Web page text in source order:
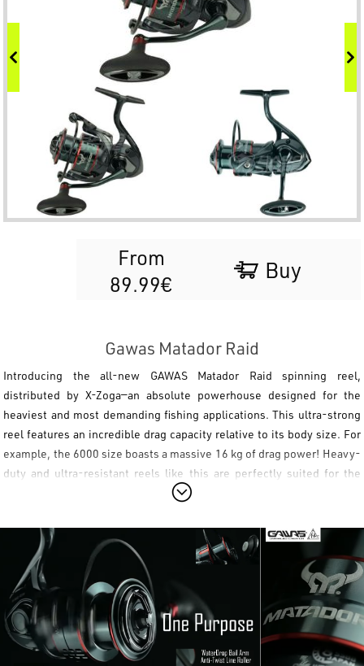
From
89.99€
Buy
Gawas Matador Raid
Introducing the all-new GAWAS Matador Raid spinning reel,
distributed by X-Zoga—an absolute powerhouse designed for the
heaviest and most demanding fishing applications. This ultra-strong
reel features an incredible drag capacity relative to its body size. For
example, the 6000 size boasts a massive 16 kg of drag power! Heavy-
duty and ultra-resistant reels like this are perfectly suited for the
most punishing saltwater techniques, such as heavy
targeting freshwater giants, making them the ideal choice for anglers
aiming to land a record-breaking wels catfish on spinning tackle.
Engineered to dominate extreme battles, the
GAWAS Matador Raid
combines a
Light & Toughaluminum body with top-tier internal
mechanics. It features a zinc alloy drive gear and a precision-cut
brass pinion gear, all built around a heavy-duty stainless steel main
shaft and tube. Seamless operation is guaranteed by a 7+1 stainless